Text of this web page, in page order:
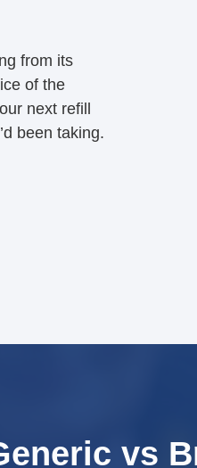
from its
of the
next refill
been taking.
vs